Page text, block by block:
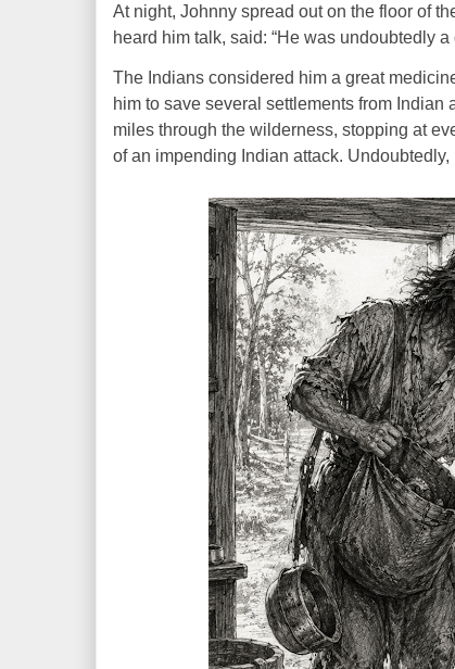
At night, Johnny spread out on the floor of
heard him talk, said: “He was undoubtedly a
The Indians considered him a great
him to save several settlements from
miles through the wilderness, stopping at
of an impending Indian attack. Undoubtedly,